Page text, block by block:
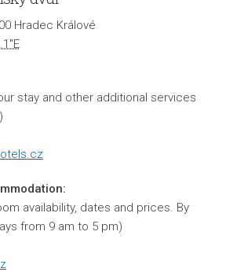
Hradec Králové
stay and other additional services
availability, dates and prices. By
from 9 am to 5 pm)